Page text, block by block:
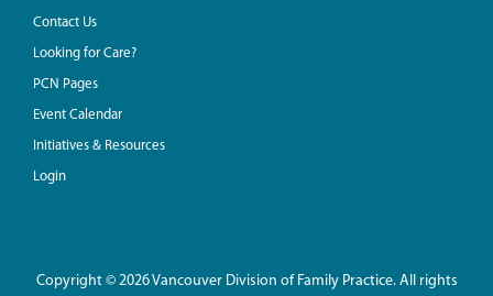
Contact Us
Looking for Care?
PCN Pages
Event Calendar
Initiatives & Resources
Login
Copyright © 2026 Vancouver Division of Family Practice. All rights